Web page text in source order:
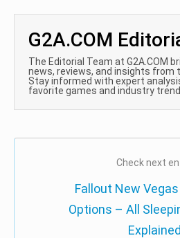
G2A.COM
The Editorial Team at G2A.COM
news, reviews, and insights from
Stay informed with expert
favorite games and industry
Check next
Fallout New
Options – All
Explained